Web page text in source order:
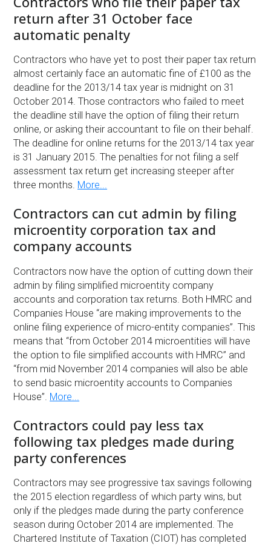
return after 31 October face
automatic penalty
Contractors who have yet to post their paper tax return
almost certainly face an automatic fine of £100 as the
deadline for the 2013/14 tax year is midnight on 31
October 2014. Those contractors who failed to meet
the deadline still have the option of filing their return
online, or asking their accountant to file on their behalf.
The deadline for online returns for the 2013/14 tax year
is 31 January 2015. The penalties for not filing a self
assessment tax return get increasing steeper after
three months. More...
Contractors can cut admin by filing
microentity corporation tax and
company accounts
Contractors now have the option of cutting down their
admin by filing simplified microentity company
accounts and corporation tax returns. Both HMRC and
Companies House “are making improvements to the
online filing experience of micro-entity companies”. This
means that “from October 2014 microentities will have
the option to file simplified accounts with HMRC” and
“from mid November 2014 companies will also be able
to send basic microentity accounts to Companies
House”. More...
Contractors could pay less tax
following tax pledges made during
party conferences
Contractors may see progressive tax savings following
the 2015 election regardless of which party wins, but
only if the pledges made during the party conference
season during October 2014 are implemented. The
Chartered Institute of Taxation (CIOT) has completed